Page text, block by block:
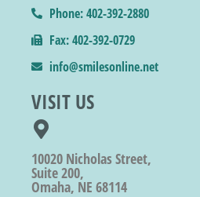
Phone: 402-392-2880
Fax: 402-392-0729
info@smilesonline.net
VISIT US
10020 Nicholas Street,
Suite 200,
Omaha, NE 68114